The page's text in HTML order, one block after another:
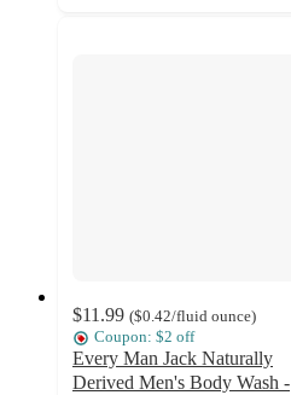
$11.99 ($0.42/fluid ounce)
Coupon: $2 off
Every Man Jack Naturally
Derived Men's Body Wash -